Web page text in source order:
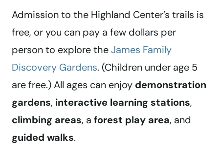
Admission to the Highland Center’s trails is
free, or you can pay a few dollars per
person to explore theJames Family
Discovery Gardens. (Children under age 5
are free.) All ages can enjoy demonstration
gardens, interactive learning stations,
climbing areas, a forest play area, and
guided walks.